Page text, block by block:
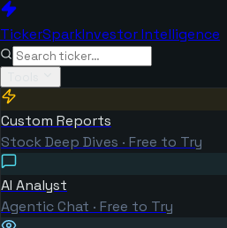
TickerSparkInvestor Intelligence
Custom Reports
Stock Deep Dives · Free to Try
AI Analyst
Agentic Chat · Free to Try